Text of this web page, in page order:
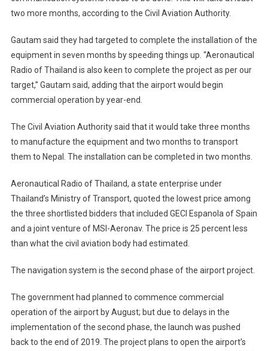
two more months, according to the Civil Aviation Authority.
Gautam said they had targeted to complete the installation of the
equipment in seven months by speeding things up. “Aeronautical
Radio of Thailand is also keen to complete the project as per our
target,” Gautam said, adding that the airport would begin
commercial operation by year-end.
The Civil Aviation Authority said that it would take three months
to manufacture the equipment and two months to transport
them to Nepal. The installation can be completed in two months.
Aeronautical Radio of Thailand, a state enterprise under
Thailand’s Ministry of Transport, quoted the lowest price among
the three shortlisted bidders that included GECI Espanola of Spain
and a joint venture of MSI-Aeronav. The price is 25 percent less
than what the civil aviation body had estimated.
The navigation system is the second phase of the airport project.
The government had planned to commence commercial
operation of the airport by August; but due to delays in the
implementation of the second phase, the launch was pushed
back to the end of 2019. The project plans to open the airport’s